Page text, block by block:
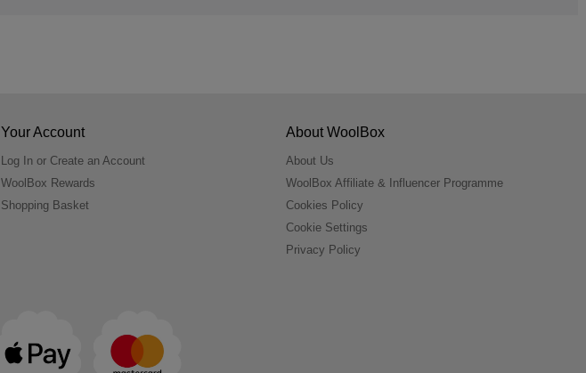
Your Account
Log In or Create an Account
WoolBox Rewards
Shopping Basket
About WoolBox
About Us
WoolBox Affiliate & Influencer Programme
Cookies Policy
Cookie Settings
Privacy Policy